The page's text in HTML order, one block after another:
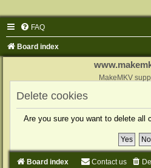
FAQ
Board index
MakeMKV
Delete cookies
Are you sure you want to delete all
Board index Contact us